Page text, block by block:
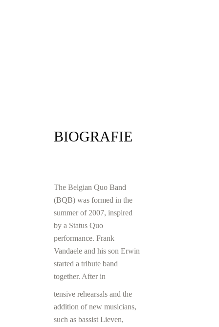
BIOGRAFIE
The Belgian Quo Band
(BQB) was formed in the
summer of 2007, inspired
by a Status Quo
performance. Frank
Vandaele and his son Erwin
started a tribute band
together. After in
tensive rehearsals and the
addition of new musicians,
such as bassist Lieven,